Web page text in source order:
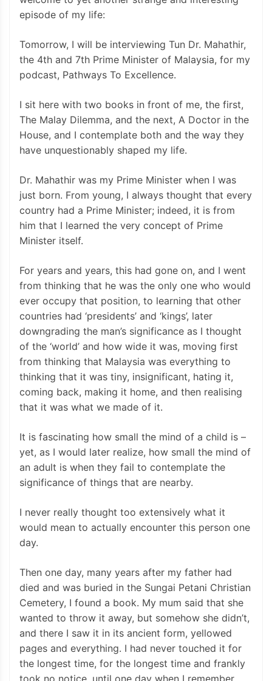
episode of my life:
Tomorrow, I will be interviewing Tun Dr. Mahathir,
the 4th and 7th Prime Minister of Malaysia, for my
podcast, Pathways To Excellence.
I sit here with two books in front of me, the first,
The Malay Dilemma, and the next, A Doctor in the
House, and I contemplate both and the way they
have unquestionably shaped my life.
Dr. Mahathir was my Prime Minister when I was
just born. From young, I always thought that every
country had a Prime Minister; indeed, it is from
him that I learned the very concept of Prime
Minister itself.
For years and years, this had gone on, and I went
from thinking that he was the only one who would
ever occupy that position, to learning that other
countries had ‘presidents’ and ‘kings’, later
downgrading the man’s significance as I thought
of the ‘world’ and how wide it was, moving first
from thinking that Malaysia was everything to
thinking that it was tiny, insignificant, hating it,
coming back, making it home, and then realising
that it was what we made of it.
It is fascinating how small the mind of a child is –
yet, as I would later realize, how small the mind of
an adult is when they fail to contemplate the
significance of things that are nearby.
I never really thought too extensively what it
would mean to actually encounter this person one
day.
Then one day, many years after my father had
died and was buried in the Sungai Petani Christian
Cemetery, I found a book. My mum said that she
wanted to throw it away, but somehow she didn’t,
and there I saw it in its ancient form, yellowed
pages and everything. I had never touched it for
the longest time, for the longest time and frankly